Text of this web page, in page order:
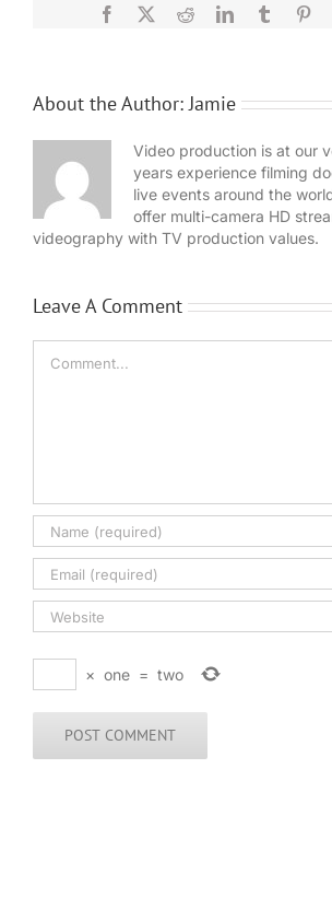
Facebook
X RedditLinkedInTumblr
About the Author:Jamie
Video production is at our
years experience filming
live events around the
offer multi-camera HD
videography with TV production values.
Leave A Comment
× one = two